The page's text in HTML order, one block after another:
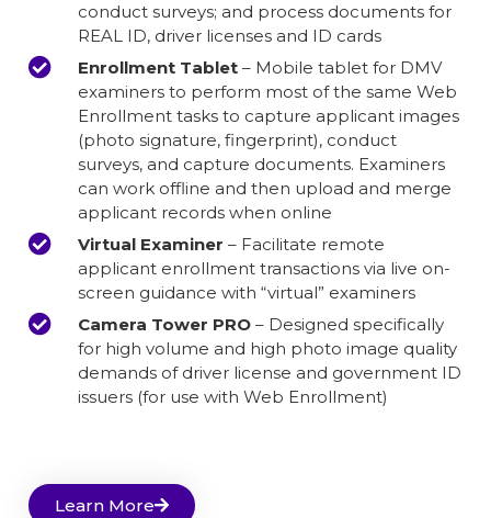
conduct surveys; and process documents for
REAL ID, driver licenses and ID cards
Enrollment Tablet – Mobile tablet for DMV
examiners to perform most of the same Web
Enrollment tasks to capture applicant images
(photo signature, fingerprint), conduct
surveys, and capture documents. Examiners
can work offline and then upload and merge
applicant records when online
Virtual Examiner – Facilitate remote
applicant enrollment transactions via live on-
screen guidance with “virtual” examiners
Camera Tower PRO – Designed specifically
for high volume and high photo image quality
demands of driver license and government ID
issuers (for use with Web Enrollment)
Learn More